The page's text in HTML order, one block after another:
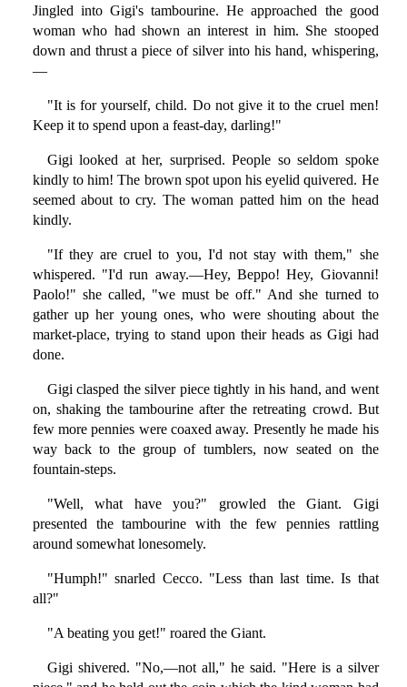
Jingled into Gigi's tambourine. He approached the good
woman who had shown an interest in him. She stooped
down and thrust a piece of silver into his hand, whispering,
—
"It is for yourself, child. Do not give it to the cruel men!
Keep it to spend upon a feast-day, darling!"
Gigi looked at her, surprised. People so seldom spoke
kindly to him! The brown spot upon his eyelid quivered. He
seemed about to cry. The woman patted him on the head
kindly.
"If they are cruel to you, I'd not stay with them," she
whispered. "I'd run away.—Hey, Beppo! Hey, Giovanni!
Paolo!" she called, "we must be off." And she turned to
gather up her young ones, who were shouting about the
market-place, trying to stand upon their heads as Gigi had
done.
Gigi clasped the silver piece tightly in his hand, and went
on, shaking the tambourine after the retreating crowd. But
few more pennies were coaxed away. Presently he made his
way back to the group of tumblers, now seated on the
fountain-steps.
"Well, what have you?" growled the Giant. Gigi
presented the tambourine with the few pennies rattling
around somewhat lonesomely.
"Humph!" snarled Cecco. "Less than last time. Is that
all?"
"A beating you get!" roared the Giant.
Gigi shivered. "No,—not all," he said. "Here is a silver